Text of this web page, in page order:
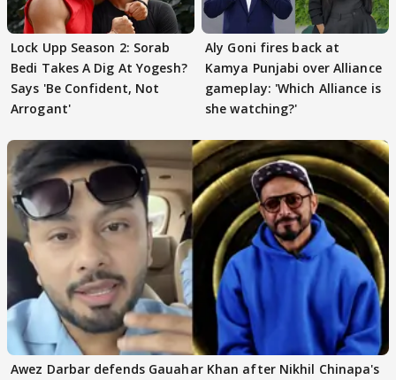
Lock Upp Season 2: Sorab
Bedi Takes A Dig At Yogesh?
Says 'Be Confident, Not
Arrogant'
Aly Goni fires back at
Kamya Punjabi over Alliance
gameplay: 'Which Alliance is
she watching?'
Awez Darbar defends Gauahar Khan after Nikhil Chinapa's